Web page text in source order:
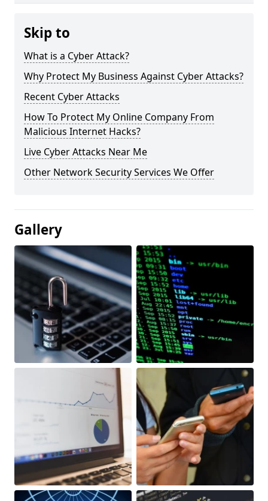
Skip to
What is a Cyber Attack?
Why Protect My Business Against Cyber Attacks?
Recent Cyber Attacks
How To Protect My Online Company From
Malicious Internet Hacks?
Live Cyber Attacks Near Me
Other Network Security Services We Offer
Gallery